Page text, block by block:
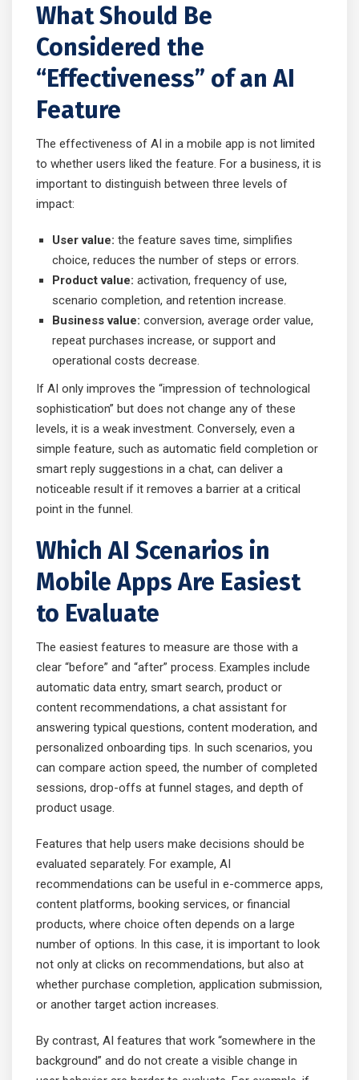
What Should Be
Considered the
“Effectiveness” of an AI
Feature
The effectiveness of AI in a mobile app is not limited
to whether users liked the feature. For a business, it is
important to distinguish between three levels of
impact:
User value: the feature saves time, simplifies
choice, reduces the number of steps or errors.
Product value: activation, frequency of use,
scenario completion, and retention increase.
Business value: conversion, average order value,
repeat purchases increase, or support and
operational costs decrease.
If AI only improves the “impression of technological
sophistication” but does not change any of these
levels, it is a weak investment. Conversely, even a
simple feature, such as automatic field completion or
smart reply suggestions in a chat, can deliver a
noticeable result if it removes a barrier at a critical
point in the funnel.
Which AI Scenarios in
Mobile Apps Are Easiest
to Evaluate
The easiest features to measure are those with a
clear “before” and “after” process. Examples include
automatic data entry, smart search, product or
content recommendations, a chat assistant for
answering typical questions, content moderation, and
personalized onboarding tips. In such scenarios, you
can compare action speed, the number of completed
sessions, drop-offs at funnel stages, and depth of
product usage.
Features that help users make decisions should be
evaluated separately. For example, AI
recommendations can be useful in e-commerce apps,
content platforms, booking services, or financial
products, where choice often depends on a large
number of options. In this case, it is important to look
not only at clicks on recommendations, but also at
whether purchase completion, application submission,
or another target action increases.
By contrast, AI features that work “somewhere in the
background” and do not create a visible change in